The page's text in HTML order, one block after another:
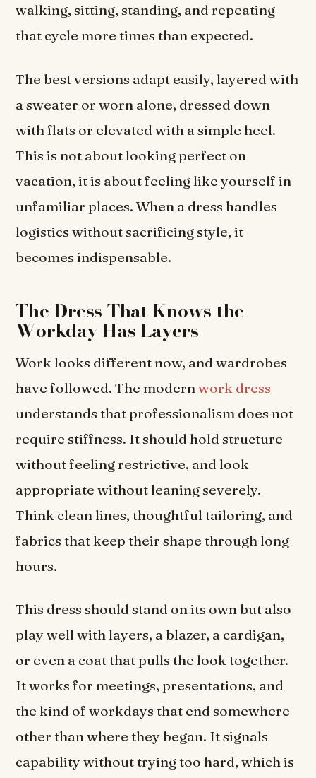
walking, sitting, standing, and repeating
that cycle more times than expected.
The best versions adapt easily, layered with
a sweater or worn alone, dressed down
with flats or elevated with a simple heel.
This is not about looking perfect on
vacation, it is about feeling like yourself in
unfamiliar places. When a dress handles
logistics without sacrificing style, it
becomes indispensable.
The Dress That Knows the
Workday Has Layers
Work looks different now, and wardrobes
have followed. The modernwork dress
understands that professionalism does not
require stiffness. It should hold structure
without feeling restrictive, and look
appropriate without leaning severely.
Think clean lines, thoughtful tailoring, and
fabrics that keep their shape through long
hours.
This dress should stand on its own but also
play well with layers, a blazer, a cardigan,
or even a coat that pulls the look together.
It works for meetings, presentations, and
the kind of workdays that end somewhere
other than where they began. It signals
capability without trying too hard, which is